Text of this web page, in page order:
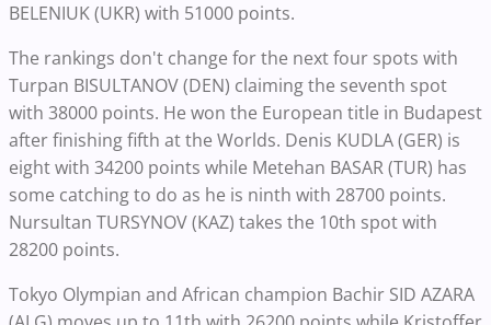
BELENIUK (UKR) with 51000 points.
The rankings don't change for the next four spots with
Turpan BISULTANOV (DEN) claiming the seventh spot
with 38000 points. He won the European title in Budapest
after finishing fifth at the Worlds. Denis KUDLA (GER) is
eight with 34200 points while Metehan BASAR (TUR) has
some catching to do as he is ninth with 28700 points.
Nursultan TURSYNOV (KAZ) takes the 10th spot with
28200 points.
Tokyo Olympian and African champion Bachir SID AZARA